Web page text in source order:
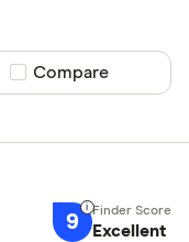
Compare product
Compare
9 Excellent